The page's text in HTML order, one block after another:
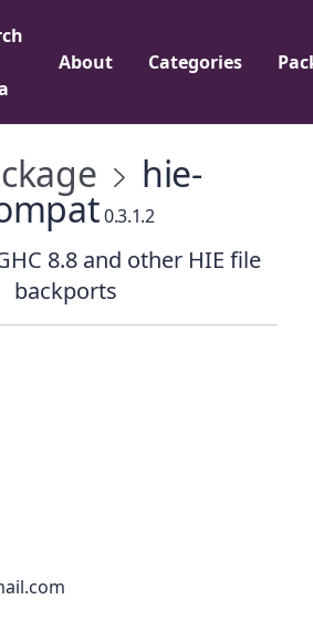
About Categories
hie-
0.3.1.2
8.8 and other HIE file
backports